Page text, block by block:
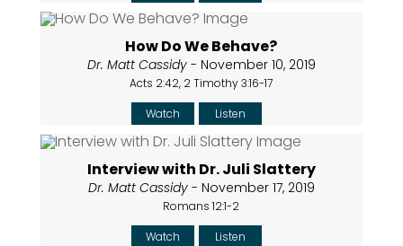
How Do We Behave?
Dr. Matt Cassidy- November 10, 2019
Acts 2:42, 2 Timothy 3:16-17
Watch
Listen
Interview with Dr. Juli Slattery
Dr. Matt Cassidy- November 17, 2019
Romans 12:1-2
Watch
Listen